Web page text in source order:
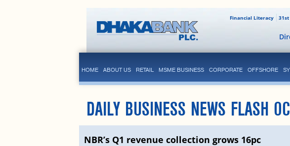
31st
Financial Literacy
HOME ABOUT US RETAIL MSME BUSINESS CORPORATE OFFSHORE
DAILY BUSINESS NEWS FLASH
NBR’s Q1 revenue collection grows 16pc